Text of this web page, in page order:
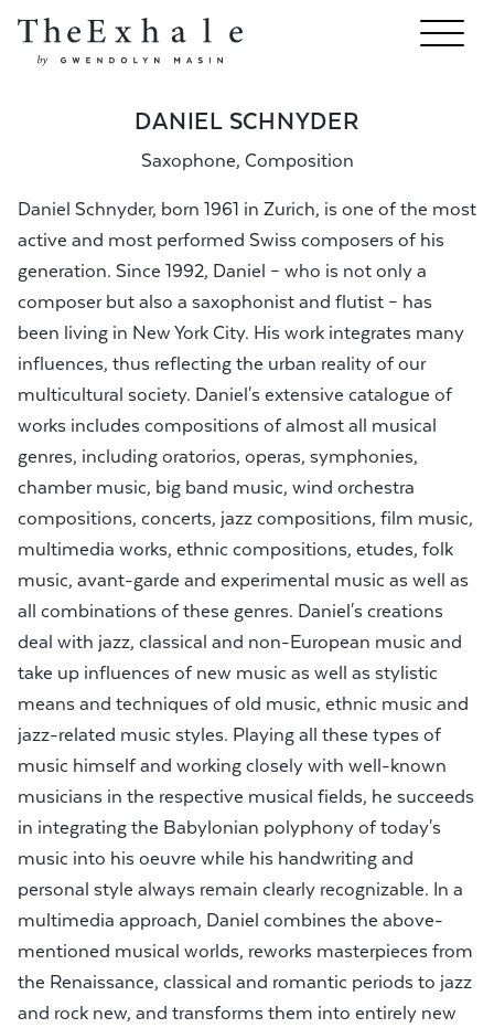
DANIEL SCHNYDER
Saxophone, Composition
Daniel Schnyder, born 1961 in Zurich, is one of the most
active and most performed Swiss composers of his
generation. Since 1992, Daniel – who is not only a
composer but also a saxophonist and flutist – has
been living in New York City. His work integrates many
influences, thus reflecting the urban reality of our
multicultural society. Daniel's extensive catalogue of
works includes compositions of almost all musical
genres, including oratorios, operas, symphonies,
chamber music, big band music, wind orchestra
compositions, concerts, jazz compositions, film music,
multimedia works, ethnic compositions, etudes, folk
music, avant-garde and experimental music as well as
all combinations of these genres. Daniel's creations
deal with jazz, classical and non-European music and
take up influences of new music as well as stylistic
means and techniques of old music, ethnic music and
jazz-related music styles. Playing all these types of
music himself and working closely with well-known
musicians in the respective musical fields, he succeeds
in integrating the Babylonian polyphony of today's
music into his oeuvre while his handwriting and
personal style always remain clearly recognizable. In a
multimedia approach, Daniel combines the above-
mentioned musical worlds, reworks masterpieces from
the Renaissance, classical and romantic periods to jazz
and rock new, and transforms them into entirely new